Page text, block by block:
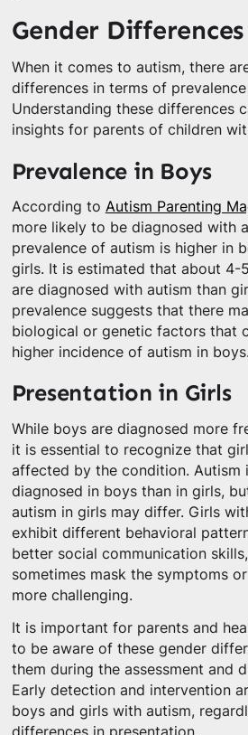
Gender
When it comes to autism, there
differences in terms of
Understanding these differences
insights for parents of children
Prevalence in Boys
According to Autism Parenting
more likely to be diagnosed with
prevalence of autism is higher in
girls. It is estimated that about 4-
are diagnosed with autism than
prevalence suggests that there
biological or genetic factors that
higher incidence of autism in boys.
Presentation in Girls
While boys are diagnosed more
it is essential to recognize that
affected by the condition. Autism
diagnosed in boys than in girls,
autism in girls may differ. Girls
exhibit different behavioral
better social communication
sometimes mask the symptoms
more challenging.
It is important for parents and
to be aware of these gender
them during the assessment and
Early detection and intervention
boys and girls with autism,